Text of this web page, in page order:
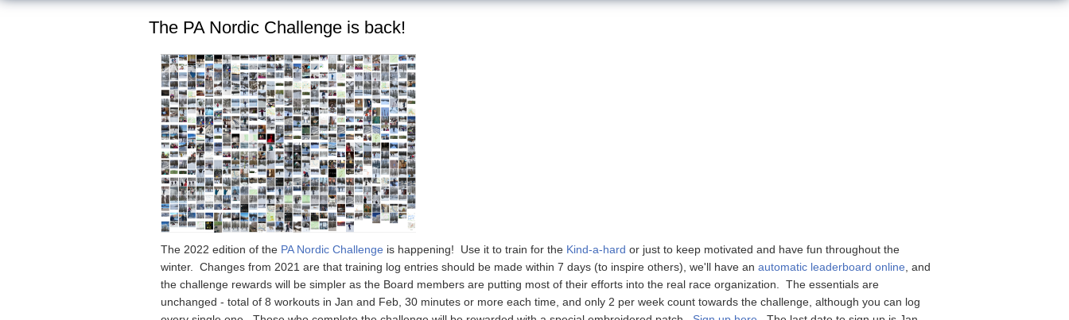
The PA Nordic Challenge is back!
The 2022 edition of the PA Nordic Challenge is happening! Use it to train for the Kind-a-hard or just to keep motivated and have fun throughout the
winter. Changes from 2021 are that training log entries should be made within 7 days (to inspire others), we'll have an automatic leaderboard online , and
the challenge rewards will be simpler as the Board members are putting most of their efforts into the real race organization. The essentials are
unchanged - total of 8 workouts in Jan and Feb, 30 minutes or more each time, and only 2 per week count towards the challenge, although you can log